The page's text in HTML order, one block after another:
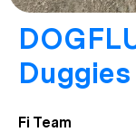
Duggies
Fi Team